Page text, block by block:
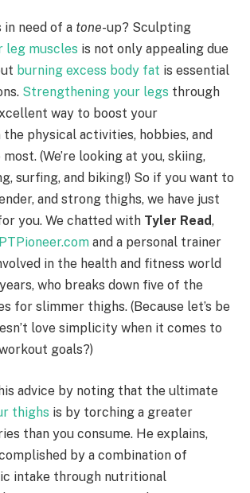
need of a tone-up? Sculpting
leg muscles is not only appealing due
burning excess body fat is essential
Strengthening your legs through
way to boost your
physical activities, hobbies, and
(We’re looking at you, skiing,
surfing, and biking!) So if you want to
and strong thighs, we have just
you. We chatted with Tyler Read,
PTPioneer.com and a personal trainer
in the health and fitness world
who breaks down five of the
for slimmer thighs. (Because let’s be
love simplicity when it comes to
goals?)
advice by noting that the ultimate
thighs is by torching a greater
than you consume. He explains,
by a combination of
intake through nutritional